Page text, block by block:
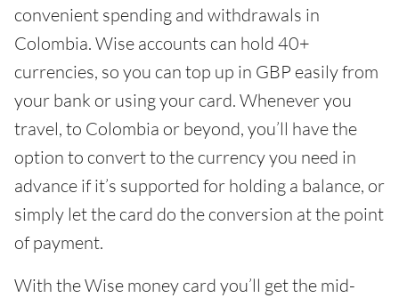
convenient spending and withdrawals in
Colombia. Wise accounts can hold 40+
currencies, so you can top up in GBP easily from
your bank or using your card. Whenever you
travel, to Colombia or beyond, you’ll have the
option to convert to the currency you need in
advance if it’s supported for holding a balance, or
simply let the card do the conversion at the point
of payment.
With the Wise money card you’ll get the mid-